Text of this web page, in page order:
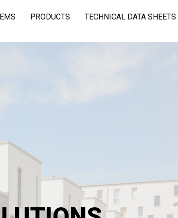
PRODUCTS TECHNICAL DATA SHEETS